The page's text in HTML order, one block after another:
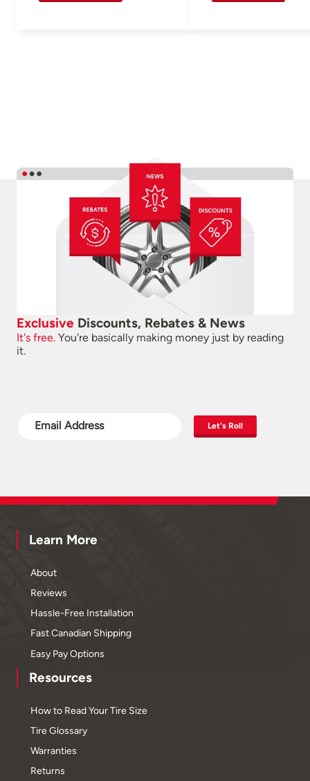
Exclusive Discounts, Rebates & News
It's free. You're basically making money just by reading
it.
Let's Roll
Learn More
About
Reviews
Hassle-Free Installation
Fast Canadian Shipping
Easy Pay Options
Resources
How to Read Your Tire Size
Tire Glossary
Warranties
Returns